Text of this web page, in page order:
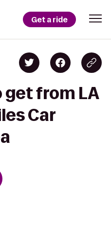
Get a ride
get from LA
Car